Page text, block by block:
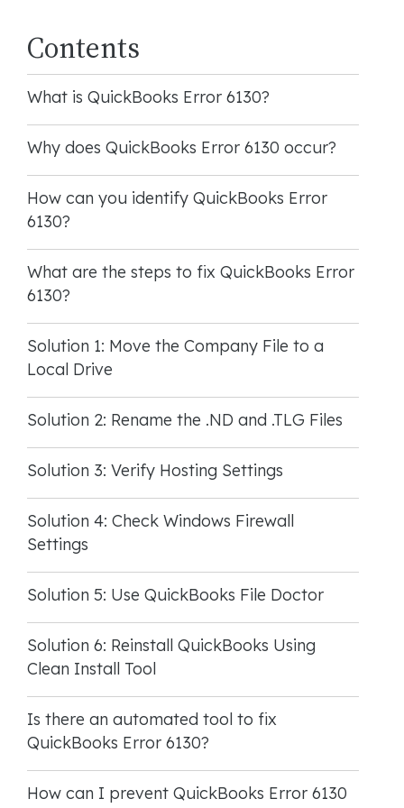
Contents
What is QuickBooks Error 6130?
Why does QuickBooks Error 6130 occur?
How can you identify QuickBooks Error
6130?
What are the steps to fix QuickBooks Error
6130?
Solution 1: Move the Company File to a
Local Drive
Solution 2: Rename the .ND and .TLG Files
Solution 3: Verify Hosting Settings
Solution 4: Check Windows Firewall
Settings
Solution 5: Use QuickBooks File Doctor
Solution 6: Reinstall QuickBooks Using
Clean Install Tool
Is there an automated tool to fix
QuickBooks Error 6130?
How can I prevent QuickBooks Error 6130